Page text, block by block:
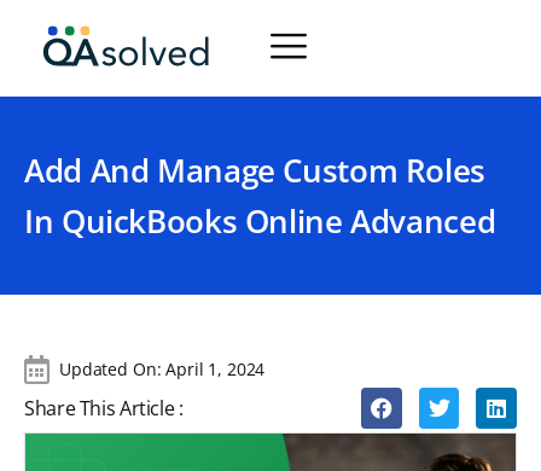
Add And Manage Custom Roles
In QuickBooks Online Advanced
Updated On:April 1, 2024
Share This Article :